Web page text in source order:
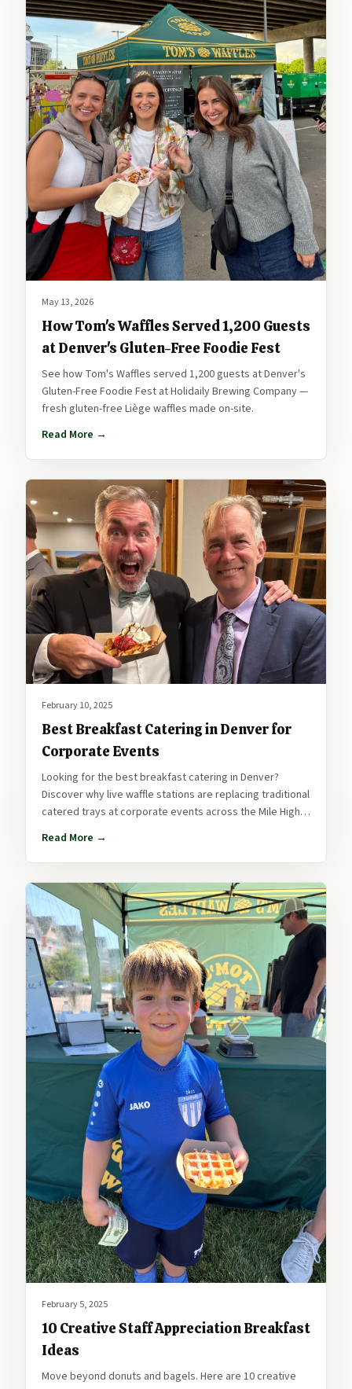
May 13, 2026
How Tom's Waffles Served 1,200 Guests
at Denver's Gluten-Free Foodie Fest
See how Tom's Waffles served 1,200 guests at Denver's
Gluten-Free Foodie Fest at Holidaily Brewing Company —
fresh gluten-free Liège waffles made on-site.
Read More →
February 10, 2025
Best Breakfast Catering in Denver for
Corporate Events
Looking for the best breakfast catering in Denver?
Discover why live waffle stations are replacing traditional
catered trays at corporate events across the Mile High
Read More →
February 5, 2025
10 Creative Staff Appreciation Breakfast
Ideas
Move beyond donuts and bagels. Here are 10 creative